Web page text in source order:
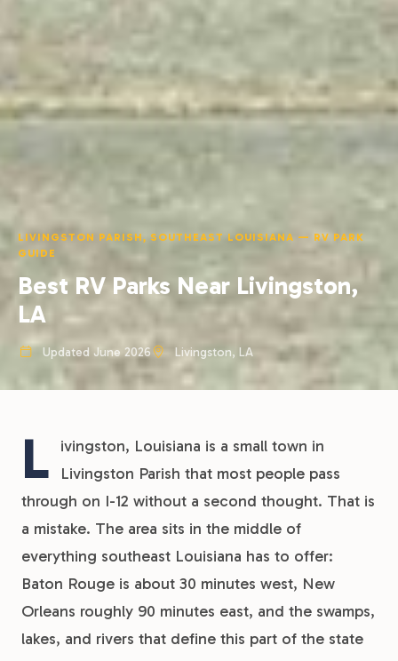
LIVINGSTON PARISH, SOUTHEAST LOUISIANA — RV PARK
GUIDE
Best RV Parks Near Livingston,
LA
Updated June 2026 Livingston, LA
L
ivingston, Louisiana is a small town in
Livingston Parish that most people pass
through on I-12 without a second thought. That is
a mistake. The area sits in the middle of
everything southeast Louisiana has to offer:
Baton Rouge is about 30 minutes west, New
Orleans roughly 90 minutes east, and the swamps,
lakes, and rivers that define this part of the state